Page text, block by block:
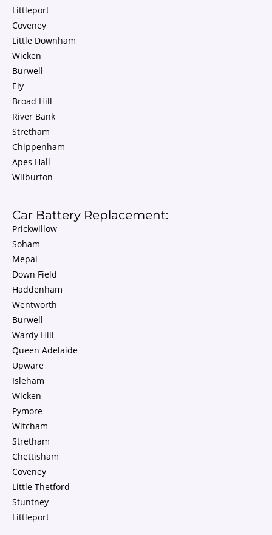
Littleport
Coveney
Little Downham
Wicken
Burwell
Ely
Broad Hill
River Bank
Stretham
Chippenham
Apes Hall
Wilburton
Car Battery Replacement:
Prickwillow
Soham
Mepal
Down Field
Haddenham
Wentworth
Burwell
Wardy Hill
Queen Adelaide
Upware
Isleham
Wicken
Pymore
Witcham
Stretham
Chettisham
Coveney
Little Thetford
Stuntney
Littleport